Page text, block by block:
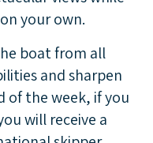
your own.
boat from all
and sharpen
of the week, if you
will receive a